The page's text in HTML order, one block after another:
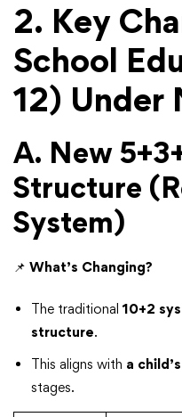
2. Key
School
12) Under
A. New
Structure
System)
📌 What’s Changing?
The traditional10+2
structure.
This aligns with a
stages.